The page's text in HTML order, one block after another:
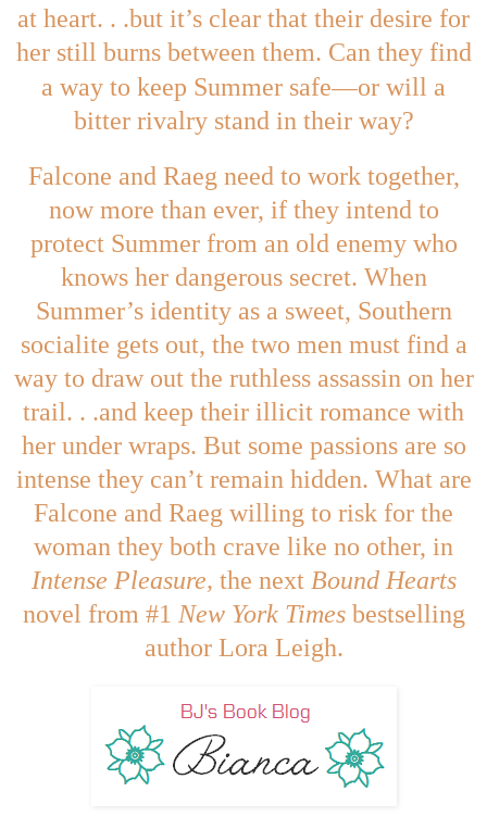
at heart. . .but it’s clear that their desire for
her still burns between them. Can they find
a way to keep Summer safe—or will a
bitter rivalry stand in their way?
Falcone and Raeg need to work together,
now more than ever, if they intend to
protect Summer from an old enemy who
knows her dangerous secret. When
Summer’s identity as a sweet, Southern
socialite gets out, the two men must find a
way to draw out the ruthless assassin on her
trail. . .and keep their illicit romance with
her under wraps. But some passions are so
intense they can’t remain hidden. What are
Falcone and Raeg willing to risk for the
woman they both crave like no other, in
Intense Pleasure, the next Bound Hearts
novel from #1 New York Times bestselling
author Lora Leigh.